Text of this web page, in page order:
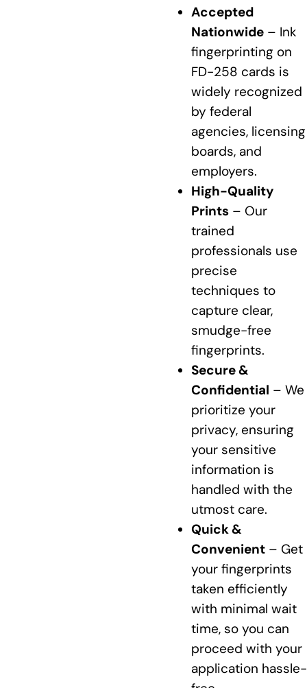
Accepted
Nationwide– Ink
fingerprinting on
FD-258 cards is
widely recognized
by federal
agencies, licensing
boards, and
employers.
High-Quality
Prints– Our
trained
professionals use
precise
techniques to
capture clear,
smudge-free
fingerprints.
Secure &
Confidential – We
prioritize your
privacy, ensuring
your sensitive
information is
handled with the
utmost care.
Quick &
Convenient– Get
your fingerprints
taken efficiently
with minimal wait
time, so you can
proceed with your
application hassle-